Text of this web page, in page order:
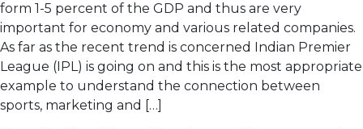
form 1-5 percent of the GDP and thus are very
important for economy and various related companies.
As far as the recent trend is concerned Indian Premier
League (IPL) is going on and this is the most appropriate
example to understand the connection between
sports, marketing and […]